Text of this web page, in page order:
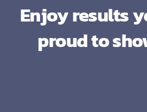
Enjoy results
proud to